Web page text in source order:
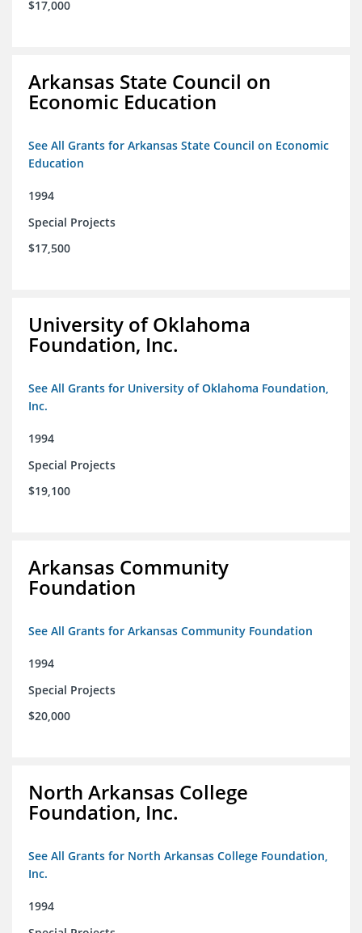
$17,000
Arkansas State Council on
Economic Education
See All Grants for Arkansas State Council on Economic
Education
1994
Special Projects
$17,500
University of Oklahoma
Foundation, Inc.
See All Grants for University of Oklahoma Foundation,
Inc.
1994
Special Projects
$19,100
Arkansas Community
Foundation
See All Grants for Arkansas Community Foundation
1994
Special Projects
$20,000
North Arkansas College
Foundation, Inc.
See All Grants for North Arkansas College Foundation,
Inc.
1994